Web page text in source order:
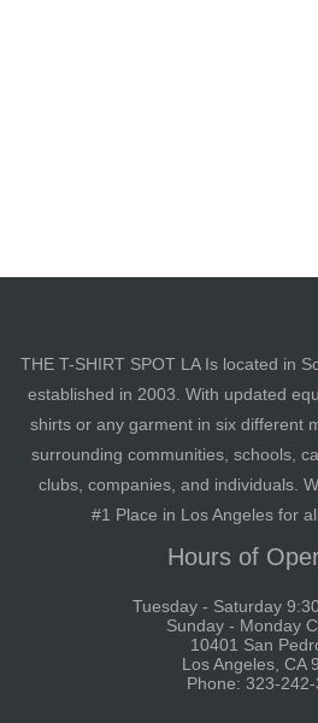
THE T-SHIRT SPOT LA Is located in
established in 2003. With updated
shirts or any garment in six different
surrounding communities, schools,
clubs, companies, and individuals.
#1 Place in Los Angeles for
Hours of
Tuesday - Saturday
Sunday - Monday
10401 San
Los Angeles, CA
Phone: 323-